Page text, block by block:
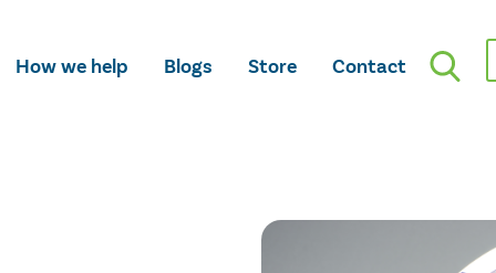
How we help Blogs Store Contact